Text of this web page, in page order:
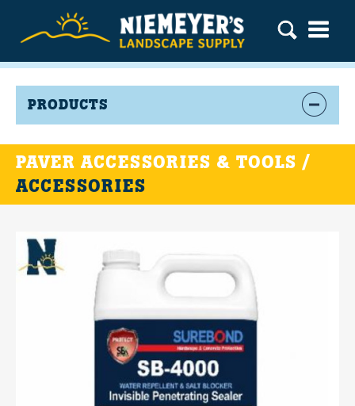
PRODUCTS
PAVER ACCESSORIES & TOOLS /
ACCESSORIES